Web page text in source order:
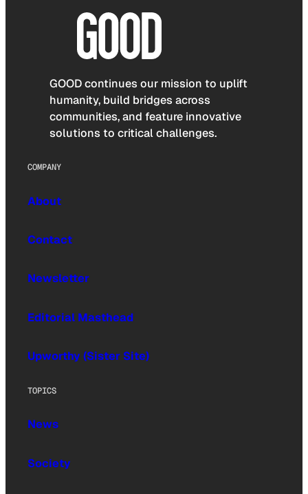
GOOD continues our mission to uplift
humanity, build bridges across
communities, and feature innovative
solutions to critical challenges.
COMPANY
About
Contact
Newsletter
Editorial Masthead
Upworthy (Sister Site)
TOPICS
News
Society